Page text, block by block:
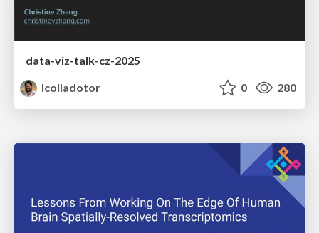
data-viz-talk-cz-2025
lcolladotor
0 280